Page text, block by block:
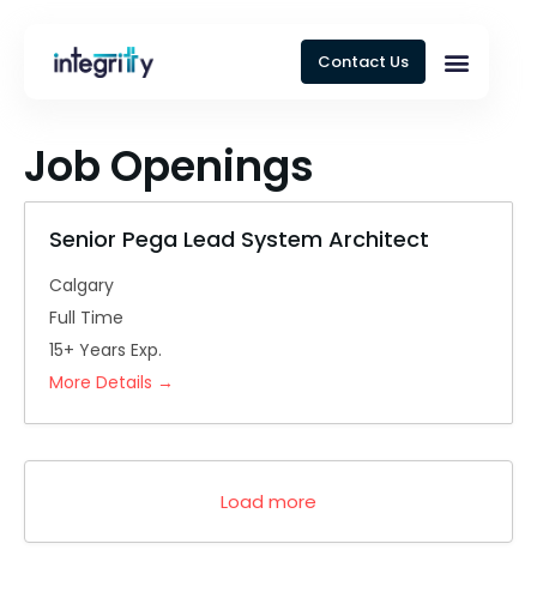
Contact Us
Job Openings
Senior Pega Lead System Architect
Calgary
Full Time
15+ Years Exp.
More Details
Load more